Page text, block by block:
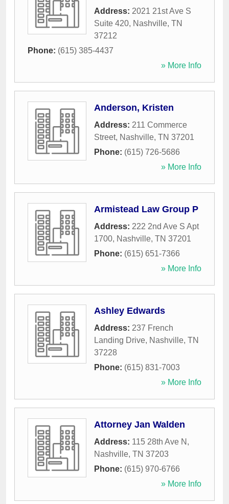
Address: 2021 21st Ave S
Suite 420, Nashville, TN
37212
Phone: (615) 385-4437
» More Info
Anderson, Kristen
Address: 211 Commerce
Street, Nashville, TN 37201
Phone: (615) 726-5686
» More Info
Armistead Law Group P
Address: 222 2nd Ave S Apt
1700, Nashville, TN 37201
Phone: (615) 651-7366
» More Info
Ashley Edwards
Address: 237 French
Landing Drive, Nashville, TN
37228
Phone: (615) 831-7003
» More Info
Attorney Jan Walden
Address: 115 28th Ave N ,
Nashville, TN 37203
Phone: (615) 970-6766
» More Info